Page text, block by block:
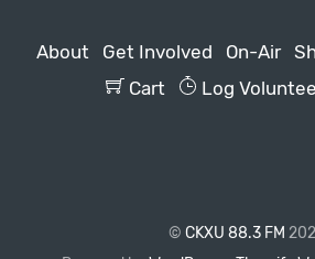
About Get Involved On-Air
Cart
Log
© CKXU 88.3 FM